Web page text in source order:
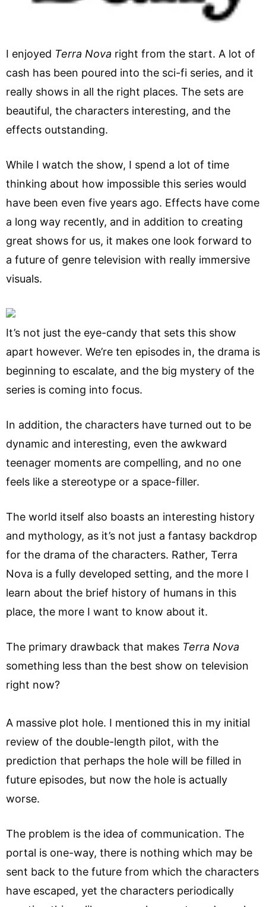
I enjoyed Terra Nova right from the start. A lot of
cash has been poured into the sci-fi series, and it
really shows in all the right places. The sets are
beautiful, the characters interesting, and the
effects outstanding.
While I watch the show, I spend a lot of time
thinking about how impossible this series would
have been even five years ago. Effects have come
a long way recently, and in addition to creating
great shows for us, it makes one look forward to
a future of genre television with really immersive
visuals.
It’s not just the eye-candy that sets this show
apart however. We’re ten episodes in, the drama is
beginning to escalate, and the big mystery of the
series is coming into focus.
In addition, the characters have turned out to be
dynamic and interesting, even the awkward
teenager moments are compelling, and no one
feels like a stereotype or a space-filler.
The world itself also boasts an interesting history
and mythology, as it’s not just a fantasy backdrop
for the drama of the characters. Rather, Terra
Nova is a fully developed setting, and the more I
learn about the brief history of humans in this
place, the more I want to know about it.
The primary drawback that makes Terra Nova
something less than the best show on television
right now?
A massive plot hole. I mentioned this in my initial
review of the double-length pilot, with the
prediction that perhaps the hole will be filled in
future episodes, but now the hole is actually
worse.
The problem is the idea of communication. The
portal is one-way, there is nothing which may be
sent back to the future from which the characters
have escaped, yet the characters periodically